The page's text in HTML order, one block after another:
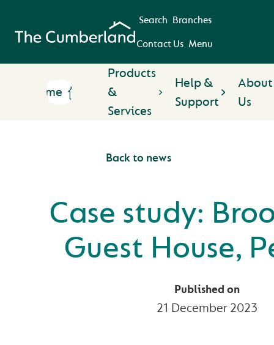
Search Branches
Contact Us Menu
Home
Products
&
Services
Help &
Support
About
Us
Back to news
Case study:
Guest House,
Published on
21 December 2023